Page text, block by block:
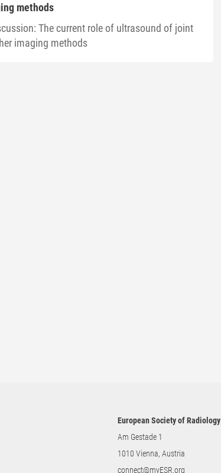
methods
The current role of ultrasound of joint
imaging methods
European Society of Radiology
Am Gestade 1
1010 Vienna, Austria
connect@myESR.org